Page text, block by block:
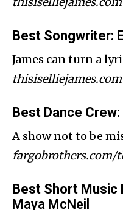
Best Songwriter:
James can turn a
thisiselliejames.com
Best Dance Crew
A show not to be
fargobrothers.com/
Best Short Music
Maya McNeil